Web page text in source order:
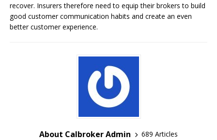
recover. Insurers therefore need to equip their brokers to build
good customer communication habits and create an even
better customer experience.
About Calbroker Admin
689 Articles